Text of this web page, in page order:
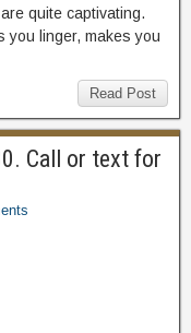
quite captivating.
you linger, makes you
Read Post
Call or text for